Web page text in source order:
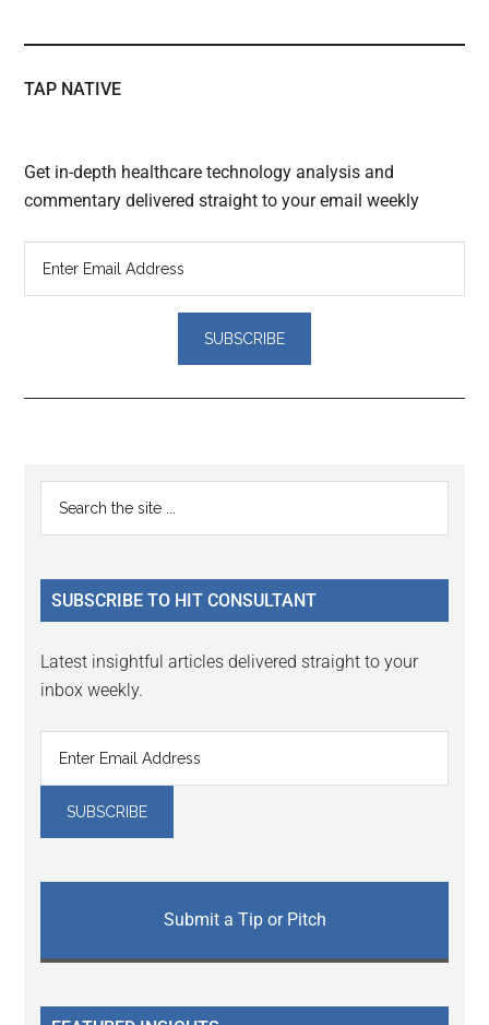
TAP NATIVE
Get in-depth healthcare technology analysis and
commentary delivered straight to your email weekly
Reader
Interactions
Primary
Sidebar
...
SUBSCRIBE TO HIT CONSULTANT
Latest insightful articles delivered straight to your
inbox weekly.
Submit a Tip or Pitch